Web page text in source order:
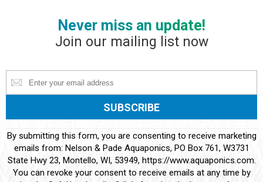
Never miss an update!
Join our mailing list now
Contact
Use.
Please
leave
By submitting this form, you are consenting to receive marketing
emails from: Nelson & Pade Aquaponics, PO Box 761, W3731
State Hwy 23, Montello, WI, 53949, https://www.aquaponics.com.
You can revoke your consent to receive emails at any time by